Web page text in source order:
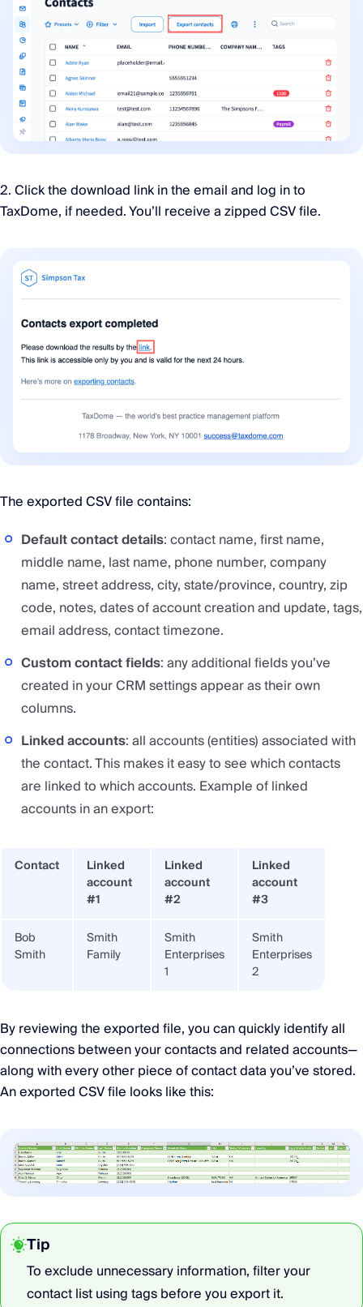
2. Click the download link in the email and log in to
TaxDome, if needed. You’ll receive a zipped CSV file.
The exported CSV file contains:
Default contact details: contact name, first name,
middle name, last name, phone number, company
name, street address, city, state/province, country, zip
code, notes, dates of account creation and update, tags,
email address, contact timezone.
Custom contact fields: any additional fields you’ve
created in your CRM settings appear as their own
columns.
Linked accounts: all accounts (entities) associated with
the contact. This makes it easy to see which contacts
are linked to which accounts. Example of linked
accounts in an export:
Contact
Linked
account
#1
Linked
account
#2
Linked
account
#3
Bob
Smith
Smith
Family
Smith
Enterprises
1
Smith
Enterprises
2
By reviewing the exported file, you can quickly identify all
connections between your contacts and related accounts—
along with every other piece of contact data you’ve stored.
An exported CSV file looks like this:
Tip
To exclude unnecessary information, filter your
contact list using tags before you export it.